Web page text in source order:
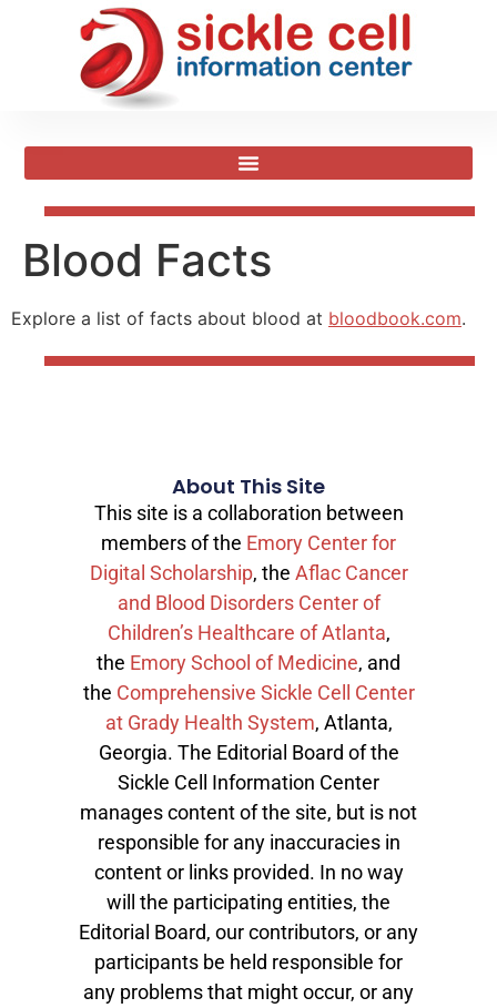
Blood Facts
Explore a list of facts about blood at bloodbook.com.
About This Site
This site is a collaboration between
members of the Emory Center for
Digital Scholarship, the Aflac Cancer
and Blood Disorders Center of
Children’s Healthcare of Atlanta,
the Emory School of Medicine, and
the Comprehensive Sickle Cell Center
at Grady Health System, Atlanta,
Georgia. The Editorial Board of the
Sickle Cell Information Center
manages content of the site, but is not
responsible for any inaccuracies in
content or links provided. In no way
will the participating entities, the
Editorial Board, our contributors, or any
participants be held responsible for
any problems that might occur, or any